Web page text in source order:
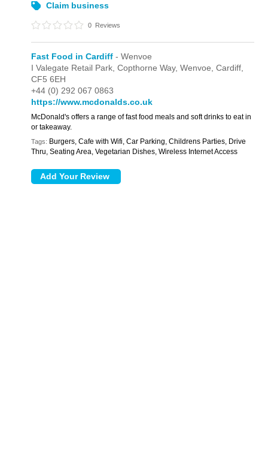
Claim business
0 Reviews
Fast Food in Cardiff - Wenvoe
I Valegate Retail Park,Copthorne Way,Wenvoe,Cardiff,
CF5 6EH
+44 (0) 292 067 0863
https://www.mcdonalds.co.uk
McDonald's offers a range of fast food meals and soft drinks to eat in
or takeaway.
Tags: Burgers, Cafe with Wifi, Car Parking, Childrens Parties, Drive
Thru, Seating Area, Vegetarian Dishes, Wireless Internet Access